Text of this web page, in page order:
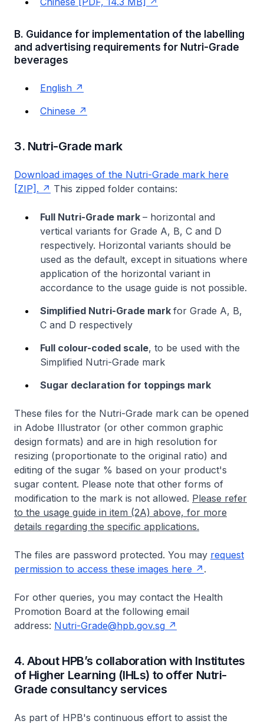
B. Guidance for implementation of the labelling
and advertising requirements for Nutri-Grade
beverages
English
Chinese
3. Nutri-Grade mark
Download images of the Nutri-Grade mark here
[ZIP].
This zipped folder contains:
Full Nutri-Grade mark – horizontal and
vertical variants for Grade A, B, C and D
respectively. Horizontal variants should be
used as the default, except in situations where
application of the horizontal variant in
accordance to the usage guide is not possible.
Simplified Nutri-Grade mark for Grade A, B,
C and D respectively
Full colour-coded scale, to be used with the
Simplified Nutri-Grade mark
Sugar declaration for toppings mark
These files for the Nutri-Grade mark can be opened
in Adobe Illustrator (or other common graphic
design formats) and are in high resolution for
resizing (proportionate to the original ratio) and
editing of the sugar % based on your product's
sugar content. Please note that other forms of
modification to the mark is not allowed. Please refer
to the usage guide in item (2A) above, for more
details regarding the specific applications.
The files are password protected. You may request
permission to access these images here
.
For other queries, you may contact the Health
Promotion Board at the following email
address: Nutri-Grade@hpb.gov.sg
4. About HPB’s collaboration with Institutes
of Higher Learning (IHLs) to offer Nutri-
Grade consultancy services
As part of HPB's continuous effort to assist the